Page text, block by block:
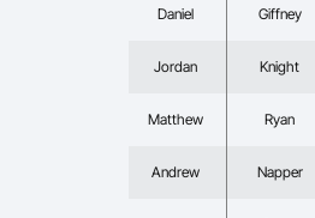
Daniel Giffney
Jordan Knight
Matthew Ryan
Andrew Napper